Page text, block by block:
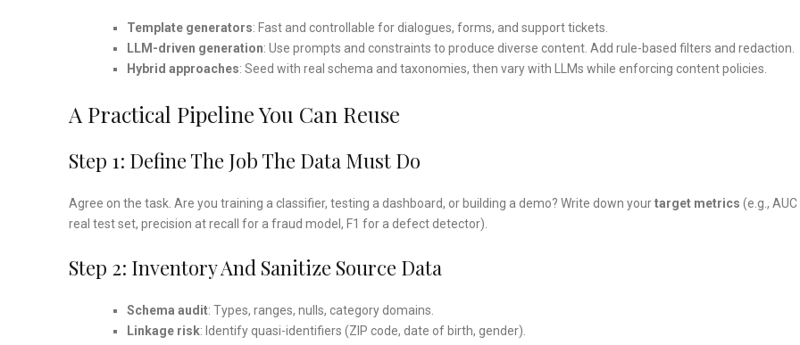
Template generators: Fast and controllable for dialogues, forms, and support tickets.
LLM-driven generation: Use prompts and constraints to produce diverse content. Add rule-based filters and redaction.
Hybrid approaches: Seed with real schema and taxonomies, then vary with LLMs while enforcing content policies.
A Practical Pipeline You Can Reuse
Step 1: Define The Job The Data Must Do
Agree on the task. Are you training a classifier, testing a dashboard, or building a demo? Write down yourtarget metrics (e.g.,
real test set, precision at recall for a fraud model, F1 for a defect detector).
Step 2: Inventory And Sanitize Source Data
Schema audit: Types, ranges, nulls, category domains.
Linkage risk: Identify quasi-identifiers (ZIP code, date of birth, gender).